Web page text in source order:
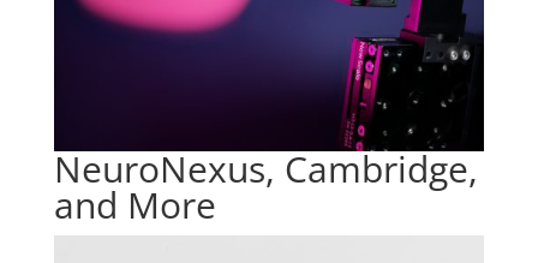
NeuroNexus, Cambridge,
and More